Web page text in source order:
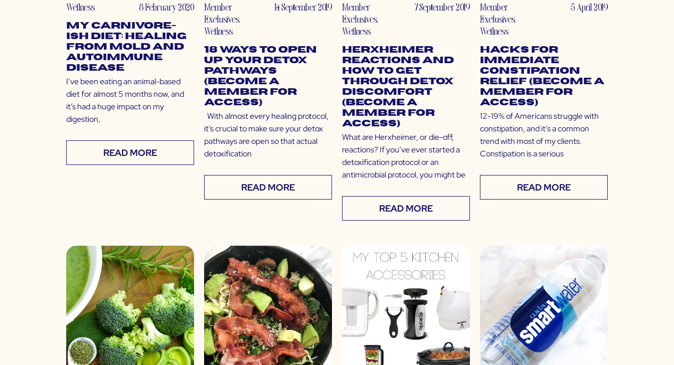
Wellness 8 February 2020
My Carnivore-
ish Diet: Healing
from Mold and
Autoimmune
Disease
I’ve been eating an animal-based
diet for almost 5 months now, and
it’s had a huge impact on my
digestion,
READ MORE
Member
Exclusives,
Wellness
14 September 2019
18 Ways to Open
Up Your Detox
Pathways
(Become a
Member for
Access)
With almost every healing protocol,
it’s crucial to make sure your detox
pathways are open so that actual
detoxification
READ MORE
Member
Exclusives,
Wellness
7 September 2019
Herxheimer
Reactions and
How to Get
Through Detox
Discomfort
(Become a
Member for
Access)
What are Herxheimer, or die-off,
reactions? If you’ve ever started a
detoxification protocol or an
antimicrobial protocol, you might be
READ MORE
Member
Exclusives,
Wellness
5 April 2019
Hacks for
Immediate
Constipation
Relief (Become a
Member for
Access)
12-19% of Americans struggle with
constipation, and it’s a common
trend with most of my clients.
Constipation is a serious
READ MORE